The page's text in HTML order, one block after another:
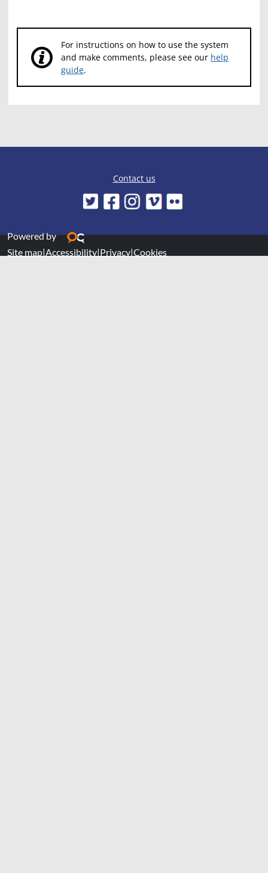
For instructions on how to use the system
and make comments, please see our help
guide.
Contact us
Powered by
Site map|Accessibility|Privacy|Cookies